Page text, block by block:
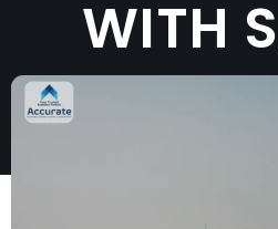
WITH